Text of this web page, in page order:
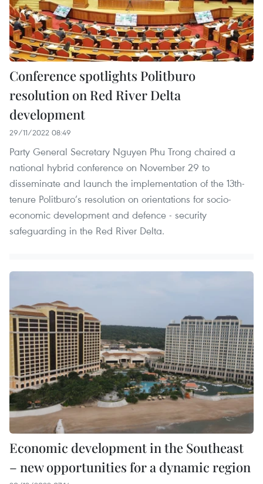
Conference spotlights Politburo
resolution on Red River Delta
development
29/11/2022 08:49
Party General Secretary Nguyen Phu Trong chaired a
national hybrid conference on November 29 to
disseminate and launch the implementation of the 13th-
tenure Politburo’s resolution on orientations for socio-
economic development and defence - security
safeguarding in the Red River Delta.
Economic development in the Southeast
– new opportunities for a dynamic region